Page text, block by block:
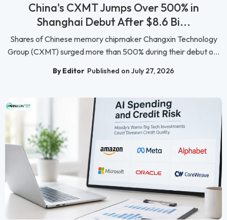
China's CXMT Jumps Over 500% in
Shanghai Debut After $8.6 Bi...
Shares of Chinese memory chipmaker Changxin Technology
Group (CXMT) surged more than 500% during their debut o...
By Editor Published on July 27, 2026